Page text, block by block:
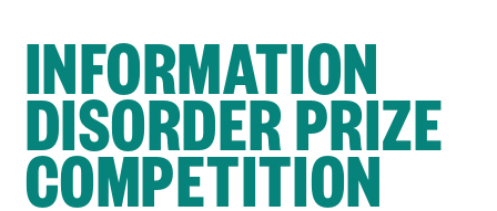
INFORMATION
DISORDER PRIZE
COMPETITION